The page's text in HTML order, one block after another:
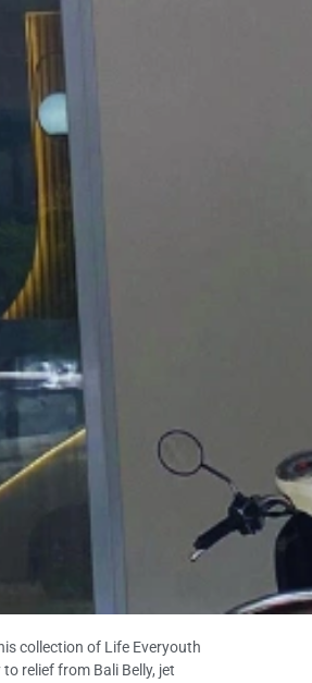
collection of Life Everyouth
relief from Bali Belly, jet